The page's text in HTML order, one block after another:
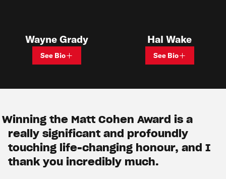
Wayne Grady
See Bio
Hal Wake
See Bio
Winning the Matt Cohen Award is a
really significant and profoundly
touching life-changing honour, and I
thank you incredibly much.